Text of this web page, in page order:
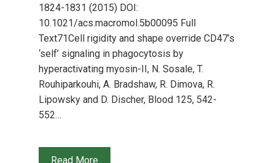
1824-1831 (2015) DOI:
10.1021/acs.macromol.5b00095 Full
Text71Cell rigidity and shape override CD47’s
‘self’ signaling in phagocytosis by
hyperactivating myosin-II, N. Sosale, T.
Rouhiparkouhi, A. Bradshaw, R. Dimova, R.
Lipowsky and D. Discher, Blood 125, 542-
552…
Read More